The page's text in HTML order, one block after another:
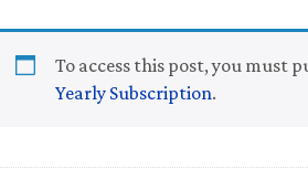
To access this post, you must
Yearly Subscription.